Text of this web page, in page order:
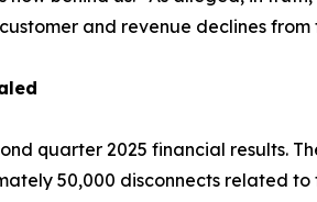
and revenue declines from
quarter 2025 financial results.
50,000 disconnects related to